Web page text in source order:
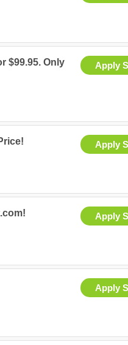
Apply
$99.95. Only
Apply
Apply
Apply